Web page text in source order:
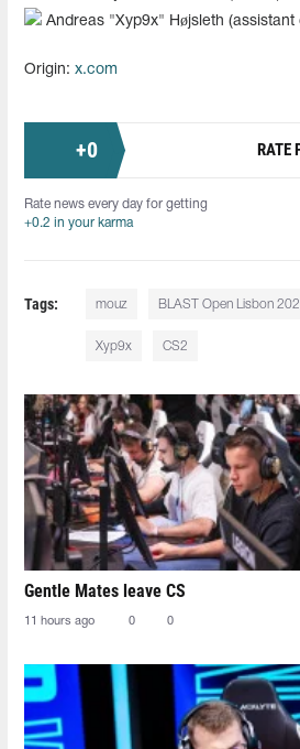
Andreas "Xyp9x" Højsleth (assistant
Origin: x.com
+0 RATE
Rate news every day for getting
+0.2 in your karma
Tags: mouz BLAST Open Lisbon
Xyp9x CS2
Gentle Mates leave CS
11 hours ago 0 0